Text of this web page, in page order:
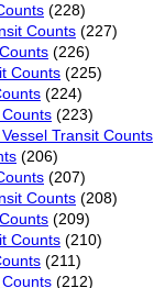
(228)
Counts (227)
(226)
Counts (225)
(224)
(223)
Transit Counts
(206)
(207)
Counts (208)
(209)
Counts (210)
(211)
(212)